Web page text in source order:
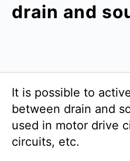
drain and
It is possible to
between drain and
used in motor drive
circuits, etc.